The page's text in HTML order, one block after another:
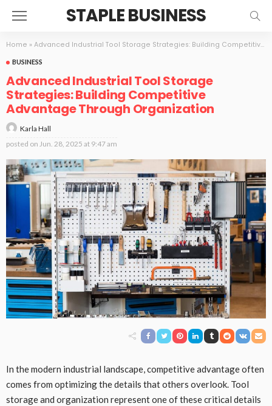
STAPLE BUSINESS
Home » Advanced Industrial Tool Storage Strategies: Building Competitive Advantage Through Organization
BUSINESS
Advanced Industrial Tool Storage
Strategies: Building Competitive
Advantage Through Organization
Karla Hall
posted on Jun. 28, 2025 at 9:47 am
In the modern industrial landscape, competitive advantage often
comes from optimizing the details that others overlook. Tool
storage and organization represent one of these critical details